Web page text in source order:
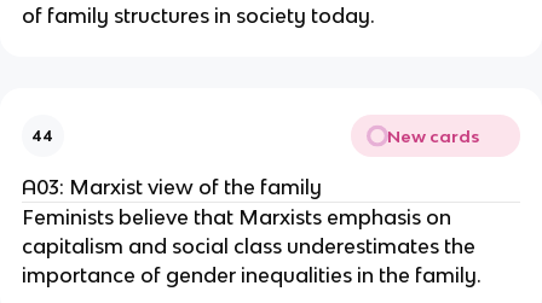
of family structures in society today.
44 New cards
A03: Marxist view of the family
Feminists believe that Marxists emphasis on
capitalism and social class underestimates the
importance of gender inequalities in the family.